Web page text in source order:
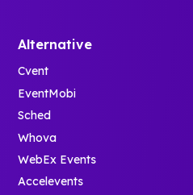
Alternative
Cvent
EventMobi
Sched
Whova
WebEx Events
Accelevents